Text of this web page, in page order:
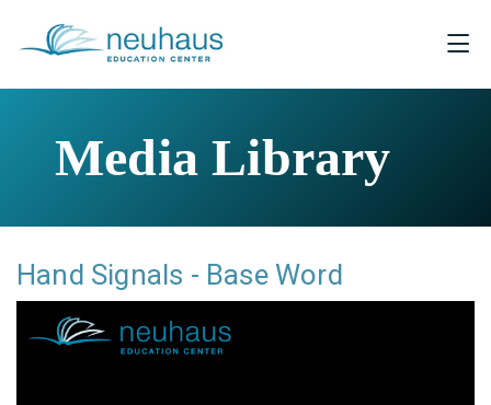
Media Library
Hand Signals - Base Word